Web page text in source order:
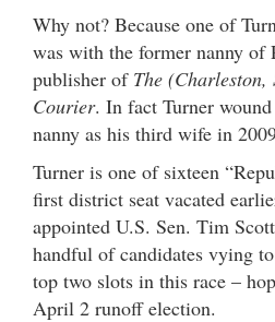
Why not? Because one of
was with the former nanny of
publisher of The (Charleston,
Courier. In fact Turner
nanny as his third wife in
Turner is one of sixteen
first district seat vacated
appointed U.S. Sen. Tim
handful of candidates vying
top two slots in this race –
April 2 runoff election.